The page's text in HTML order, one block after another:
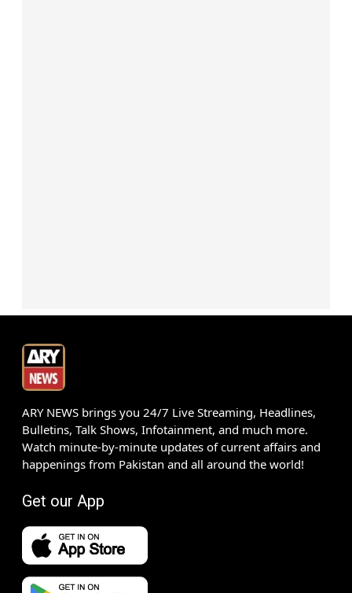
ARY NEWS brings you 24/7 Live Streaming, Headlines,
Bulletins, Talk Shows, Infotainment, and much more.
Watch minute-by-minute updates of current affairs and
happenings from Pakistan and all around the world!
Get our App